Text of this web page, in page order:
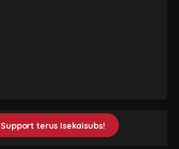
Support terus Isekaisubs!